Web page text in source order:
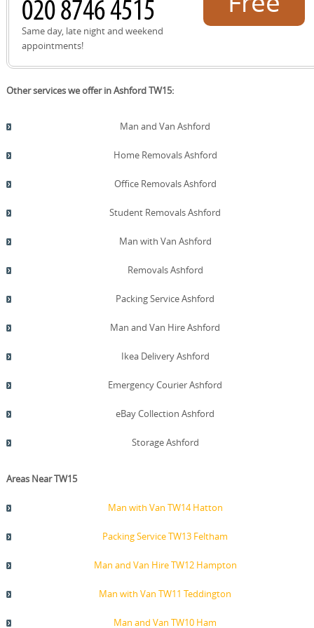
Same day, late night and weekend
appointments!
Other services we offer in Ashford TW15:
Man and Van Ashford
Home Removals Ashford
Office Removals Ashford
Student Removals Ashford
Man with Van Ashford
Removals Ashford
Packing Service Ashford
Man and Van Hire Ashford
Ikea Delivery Ashford
Emergency Courier Ashford
eBay Collection Ashford
Storage Ashford
Areas Near TW15
Man with Van TW14 Hatton
Packing Service TW13 Feltham
Man and Van Hire TW12 Hampton
Man with Van TW11 Teddington
Man and Van TW10 Ham